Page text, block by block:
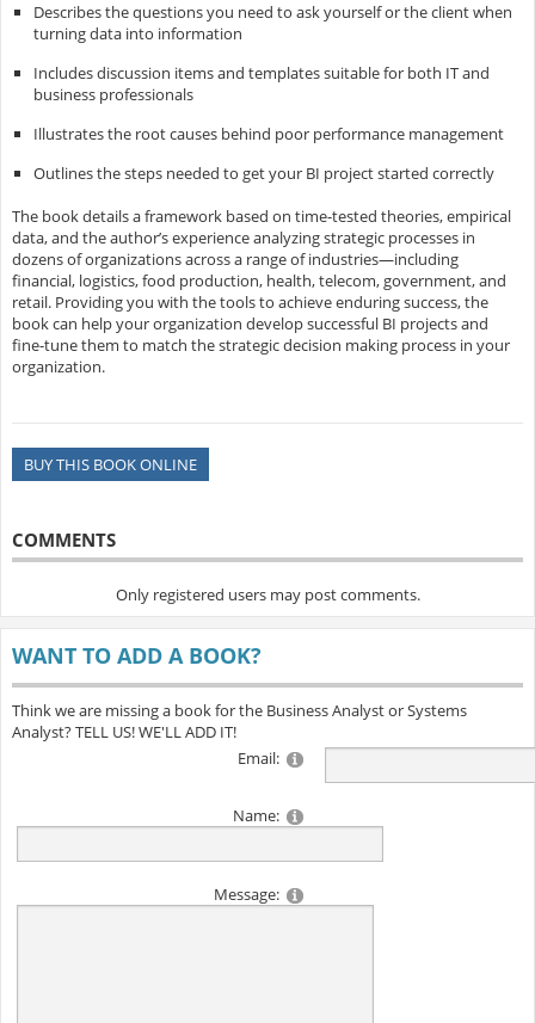
Describes the questions you need to ask yourself or the client when
turning data into information
Includes discussion items and templates suitable for both IT and
business professionals
Illustrates the root causes behind poor performance management
Outlines the steps needed to get your BI project started correctly
The book details a framework based on time-tested theories, empirical
data, and the author’s experience analyzing strategic processes in
dozens of organizations across a range of industries—including
financial, logistics, food production, health, telecom, government, and
retail. Providing you with the tools to achieve enduring success, the
book can help your organization develop successful BI projects and
fine-tune them to match the strategic decision making process in your
organization.
BUY THIS BOOK ONLINE
COMMENTS
Only registered users may post comments.
WANT TO ADD A BOOK?
Think we are missing a book for the Business Analyst or Systems
Analyst? TELL US! WE'LL ADD IT!
Email:
Name:
Message: